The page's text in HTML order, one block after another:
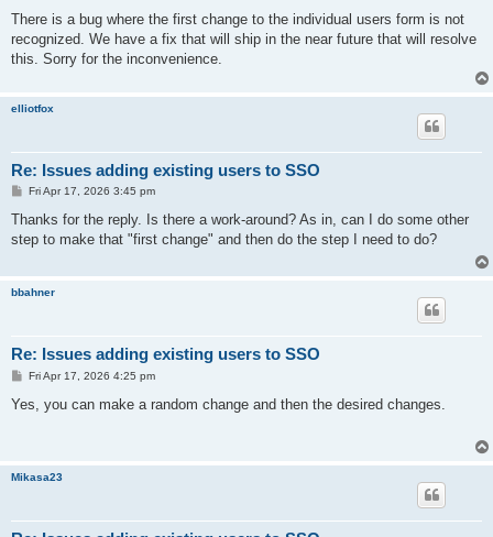
There is a bug where the first change to the individual users form is not
recognized. We have a fix that will ship in the near future that will resolve
this. Sorry for the inconvenience.
elliotfox
Re: Issues adding existing users to SSO
P
s
Fri Apr 17, 2026 3:45 pm
Thanks for the reply. Is there a work-around? As in, can I do some other
step to make that "first change" and then do the step I need to do?
bbahner
Re: Issues adding existing users to SSO
P
s
Fri Apr 17, 2026 4:25 pm
Yes, you can make a random change and then the desired changes.
Mikasa23